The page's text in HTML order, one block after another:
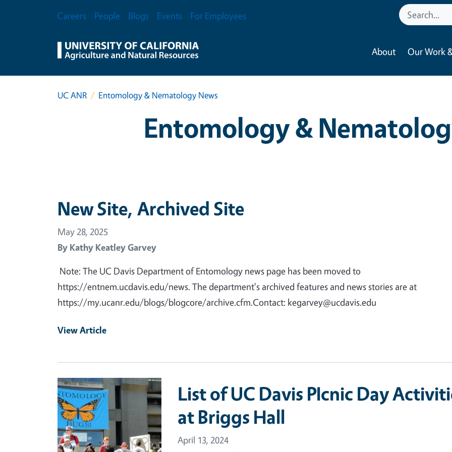
Secondary Menu
Careers People Blogs Events For Employees
About Our Work
UC ANR Entomology & Nematology News
Entomology &
New Site, Archived Site
May 28, 2025
By Kathy Keatley Garvey
Note: The UC Davis Department of Entomology news page has been moved to
https://entnem.ucdavis.edu/news. The department's archived features and news stories are at
https://my.ucanr.edu/blogs/blogcore/archive.cfm.Contact: kegarvey@ucdavis.edu
View Article
Primary Image
List of UC Davis PIcnic Day
at Briggs Hall
April 13, 2024